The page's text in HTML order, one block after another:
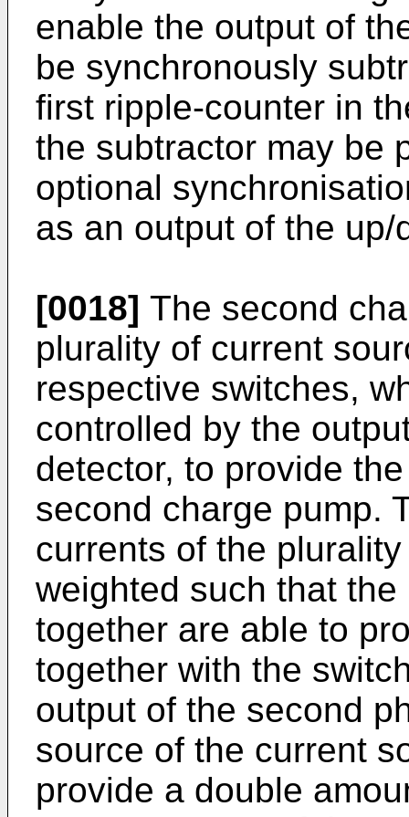
enable the output of
be synchronously
first ripple-counter in
the subtractor may be
optional
as an output of the up/
[0018] The second
plurality of current
respective switches,
controlled by the
detector, to provide
second charge pump.
currents of the
weighted such that
together are able to
together with the
output of the second
source of the current
provide a double